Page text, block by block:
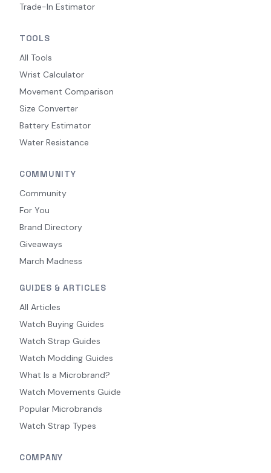
Trade-In Estimator
TOOLS
All Tools
Wrist Calculator
Movement Comparison
Size Converter
Battery Estimator
Water Resistance
COMMUNITY
Community
For You
Brand Directory
Giveaways
March Madness
GUIDES & ARTICLES
All Articles
Watch Buying Guides
Watch Strap Guides
Watch Modding Guides
What Is a Microbrand?
Watch Movements Guide
Popular Microbrands
Watch Strap Types
COMPANY